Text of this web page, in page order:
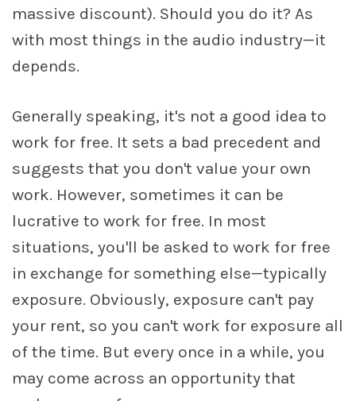
massive discount). Should you do it? As
with most things in the audio industry—it
depends.
Generally speaking, it's not a good idea to
work for free. It sets a bad precedent and
suggests that you don't value your own
work. However, sometimes it can be
lucrative to work for free. In most
situations, you'll be asked to work for free
in exchange for something else—typically
exposure. Obviously, exposure can't pay
your rent, so you can't work for exposure all
of the time. But every once in a while, you
may come across an opportunity that